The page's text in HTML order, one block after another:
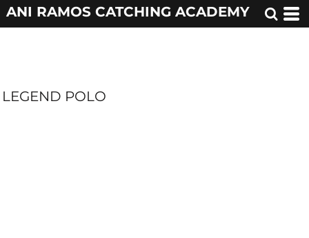
ANI RAMOS CATCHING ACADEMY
LEGEND POLO